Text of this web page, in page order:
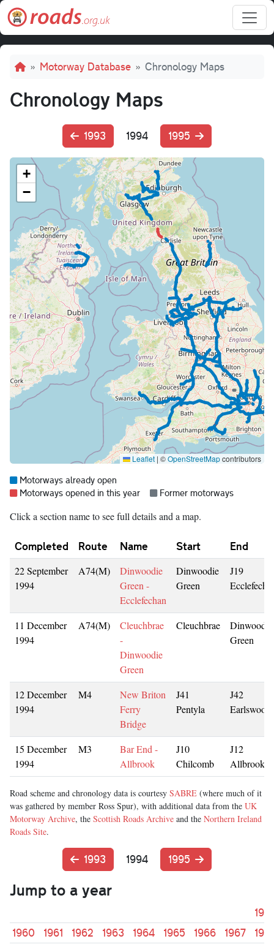
Skip to main content
Breadcrumb
Motorway Database Chronology Maps
Chronology Maps
1993 1994 1995
+
−
Leaflet | ©OpenStreetMapcontributors
Map legend:
Blue =
Motorways already open
Red =
Motorways opened in this year Grey =
Former motorways
Click a section name to see full details and a map.
Completed Route Name Start End
22 September
1994
A74(M)
Dinwoodie
Green -
Ecclefechan
Dinwoodie
Green
J19
11 December
1994
A74(M)
Cleuchbrae
-
Dinwoodie
Green
Cleuchbrae
Dinwoodie
Green
12 December
1994
M4
New Briton
Ferry
Bridge
J41
Pentyla
J42
Earlswood
15 December
1994
M3
Bar End -
Allbrook
J10
Chilcomb
J12
Allbrook
Road scheme and chronology data is courtesy SABRE (where much of it
was gathered by member Ross Spur), with additional data from the UK
Motorway Archive, the Scottish Roads Archive and the Northern Ireland
Roads Site.
1993 1994 1995
Jump to a year
1960
1961 1962 1963 1964 1965 1966 1967